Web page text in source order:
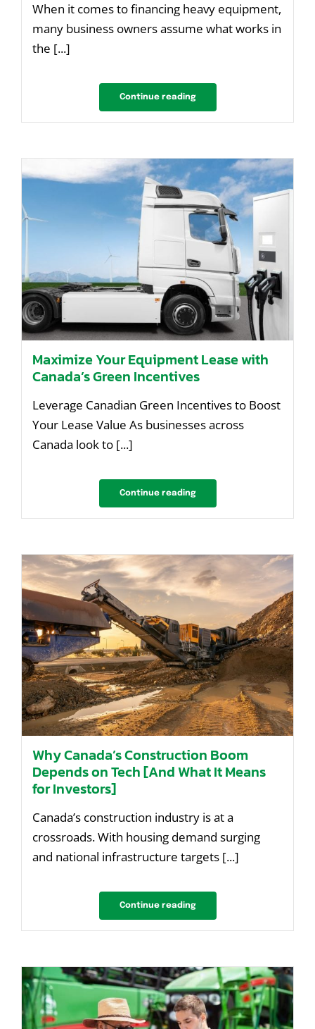
When it comes to financing heavy equipment,
many business owners assume what works in
the [...]
Continue reading
Maximize Your Equipment Lease with
Canada’s Green Incentives
Leverage Canadian Green Incentives to Boost
Your Lease Value As businesses across
Canada look to [...]
Continue reading
Why Canada’s Construction Boom
Depends on Tech [And What It Means
for Investors]
Canada’s construction industry is at a
crossroads. With housing demand surging
and national infrastructure targets [...]
Continue reading